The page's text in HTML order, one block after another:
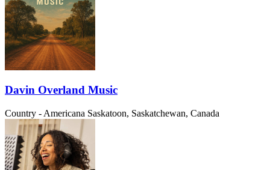
Davin Overland Music
Country - Americana Saskatoon, Saskatchewan, Canada